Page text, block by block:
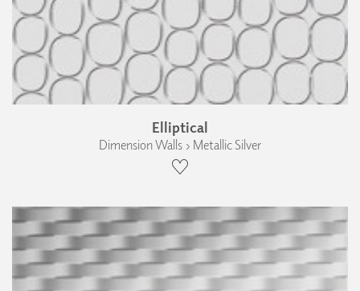
Elliptical
Dimension Walls › Metallic Silver